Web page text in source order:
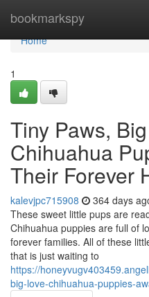
bookmarkspy
Home
Home
1
Tiny Paws,
Chihuahua
Their Forever
kalevjpc715908 364 days
These sweet little pups are
Chihuahua puppies are full of
forever families. All of these
that is just waiting to
https://
big-love-chihuahua-puppies-